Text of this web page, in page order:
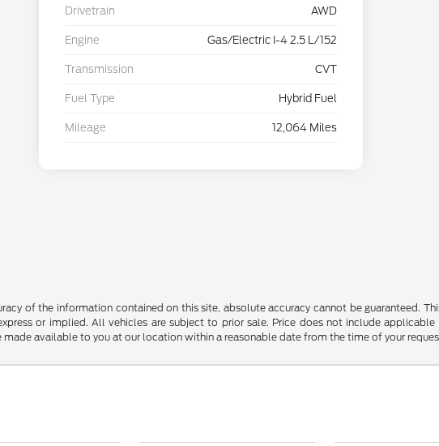
Drivetrain AWD
Engine Gas/Electric I-4 2.5 L/152
Transmission CVT
Fuel Type Hybrid Fuel
Mileage 12,064 Miles
of the information contained on this site, absolute accuracy cannot be guaranteed.
or implied. All vehicles are subject to prior sale. Price does not include
available to you at our location within a reasonable date from the time of your